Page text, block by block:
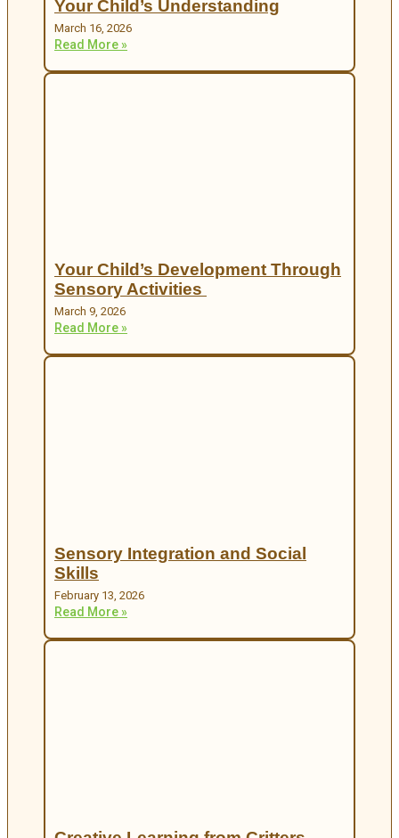
Your Child’s Understanding
March 16, 2026
Read More »
Your Child’s Development Through
Sensory Activities
March 9, 2026
Read More »
Sensory Integration and Social
Skills
February 13, 2026
Read More »